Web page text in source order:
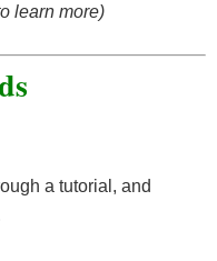
learn more)
a tutorial, and